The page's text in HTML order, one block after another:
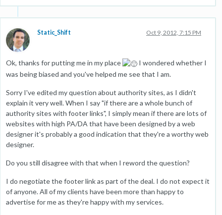
Static_Shift Oct 9, 2012, 7:15 PM
Ok, thanks for putting me in my place
I wondered whether I
was being biased and you've helped me see that I am.
Sorry I've edited my question about authority sites, as I didn't
explain it very well. When I say "if there are a whole bunch of
authority sites with footer links", I simply mean if there are lots of
websites with high PA/DA that have been designed by a web
designer it's probably a good indication that they're a worthy web
designer.
Do you still disagree with that when I reword the question?
I do negotiate the footer link as part of the deal. I do not expect it
of anyone. All of my clients have been more than happy to
advertise for me as they're happy with my services.